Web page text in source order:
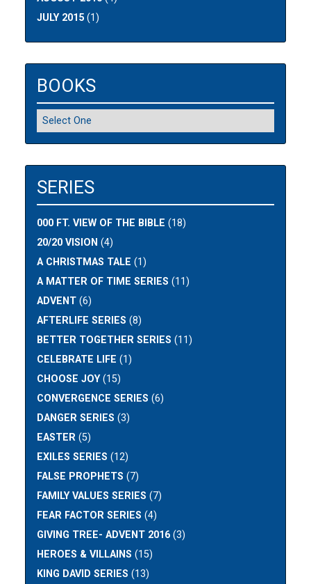
JULY 2015 (1)
BOOKS
SERIES
000 FT. VIEW OF THE BIBLE (18)
20/20 VISION (4)
A CHRISTMAS TALE (1)
A MATTER OF TIME SERIES (11)
ADVENT (6)
AFTERLIFE SERIES (8)
BETTER TOGETHER SERIES (11)
CELEBRATE LIFE (1)
CHOOSE JOY(15)
CONVERGENCE SERIES (6)
DANGER SERIES (3)
EASTER (5)
EXILES SERIES (12)
FALSE PROPHETS (7)
FAMILY VALUES SERIES (7)
FEAR FACTOR SERIES (4)
GIVING TREE- ADVENT 2016 (3)
HEROES & VILLAINS (15)
KING DAVID SERIES (13)